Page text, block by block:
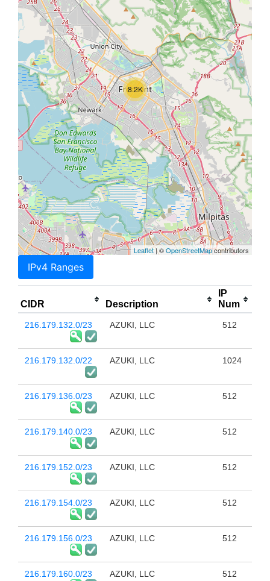
8.2K
Leaflet| ©OpenStreetMapcontributors
IPv4 Ranges
CIDR Description
IP
Num
216.179.132.0/23 AZUKI, LLC 512
216.179.132.0/22 AZUKI, LLC 1024
216.179.136.0/23 AZUKI, LLC 512
216.179.140.0/23 AZUKI, LLC 512
216.179.152.0/23 AZUKI, LLC 512
216.179.154.0/23 AZUKI, LLC 512
216.179.156.0/23 AZUKI, LLC 512
216.179.160.0/23 AZUKI, LLC 512